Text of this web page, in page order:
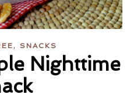
, SNACKS
Nighttime